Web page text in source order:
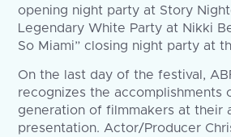
opening night party at Story
Legendary White Party at Nikki
So Miami” closing night party at
On the last day of the festival,
recognizes the accomplishments
generation of filmmakers at their
presentation. Actor/Producer